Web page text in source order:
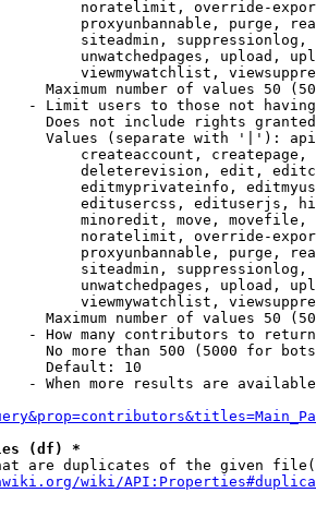
noratelimit, override-
proxyunbannable, purge,
siteadmin,
unwatchedpages, upload,
viewmywatchlist,
Maximum number of values 50
- Limit users to those not
Does not include rights
Values (separate with '|'):
createaccount,
deleterevision, edit,
editmyprivateinfo,
editusercss, edituserjs,
minoredit, move,
noratelimit, override-
proxyunbannable, purge,
siteadmin,
unwatchedpages, upload,
viewmywatchlist,
Maximum number of values 50
- How many contributors to return
No more than 500 (5000 for
Default: 10
- When more results are
(df) *
are duplicates of the given
wiki/